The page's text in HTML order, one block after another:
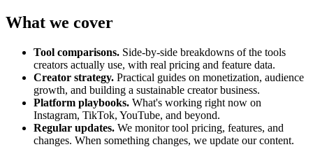
What we cover
Tool comparisons. Side-by-side breakdowns of the tools
creators actually use, with real pricing and feature data.
Creator strategy. Practical guides on monetization, audience
growth, and building a sustainable creator business.
Platform playbooks. What's working right now on
Instagram, TikTok, YouTube, and beyond.
Regular updates. We monitor tool pricing, features, and
changes. When something changes, we update our content.